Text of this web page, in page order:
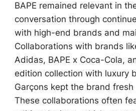
BAPE remained relevant in
conversation through
with high-end brands and
Collaborations with brands
Adidas, BAPE x Coca-Cola,
edition collection with luxury
Garçons kept the brand
These collaborations often